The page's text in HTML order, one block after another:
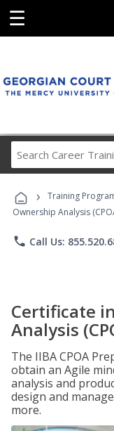
☰
› Training
Ownership Analysis
phone Call Us:
Certificate
Analysis
The IIBA CPOA
obtain an Agile
analysis and
design and
more.